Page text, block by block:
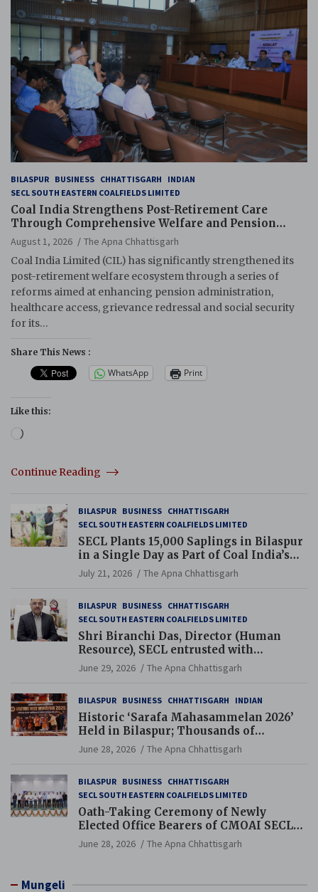
BILASPUR BUSINESS CHHATTISGARH
INDIAN
SECL SOUTH EASTERN COALFIELDS LIMITED
Coal India Strengthens Post-Retirement Care
Through Comprehensive Welfare and Pension
Reforms
August 1, 2026
The Apna Chhattisgarh
Coal India Limited (CIL) has significantly strengthened its
post-retirement welfare ecosystem through a series of
reforms aimed at enhancing pension administration,
healthcare access, grievance redressal and social security
for its…
Share This News :
WhatsApp Print
Like this:
Loading…
Continue Reading
BILASPUR BUSINESS CHHATTISGARH
SECL SOUTH EASTERN COALFIELDS LIMITED
SECL Plants 15,000 Saplings in Bilaspur
in a Single Day as Part of Coal India’s
Guinness World Records Campaign
July 21, 2026 The Apna Chhattisgarh
BILASPUR BUSINESS CHHATTISGARH
SECL SOUTH EASTERN COALFIELDS LIMITED
Shri Biranchi Das, Director (Human
Resource), SECL entrusted with
Additional Charge of Director (Human
Resource), MCL
June 29, 2026 The Apna Chhattisgarh
BILASPUR BUSINESS CHHATTISGARH INDIAN
Historic ‘Sarafa Mahasammelan 2026’
Held in Bilaspur; Thousands of
Jewellery Traders Raise Key Issues in
Presence of Deputy Chief Ministers
June 28, 2026 The Apna Chhattisgarh
BILASPUR BUSINESS CHHATTISGARH
SECL SOUTH EASTERN COALFIELDS LIMITED
Oath-Taking Ceremony of Newly
Elected Office Bearers of CMOAI SECL
Branch Held
June 28, 2026 The Apna Chhattisgarh
Mungeli